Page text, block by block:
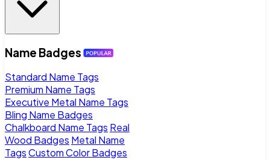
Name Badges
Standard Name Tags
Premium Name Tags
Executive Metal Name Tags
Bling Name Badges
Chalkboard Name Tags Real
Wood Badges Metal Name
TagsCustom Color Badges